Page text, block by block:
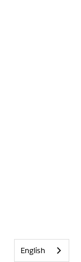
English